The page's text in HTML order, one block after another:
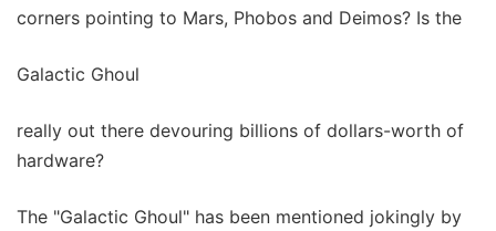
corners pointing to Mars, Phobos and Deimos? Is the
Galactic Ghoul
really out there devouring billions of dollars-worth of
hardware?
The "Galactic Ghoul" has been mentioned jokingly by